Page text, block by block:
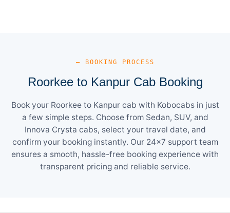
— BOOKING PROCESS
Roorkee to Kanpur Cab Booking
Book your Roorkee to Kanpur cab with Kobocabs in just
a few simple steps. Choose from Sedan, SUV, and
Innova Crysta cabs, select your travel date, and
confirm your booking instantly. Our 24×7 support team
ensures a smooth, hassle-free booking experience with
transparent pricing and reliable service.